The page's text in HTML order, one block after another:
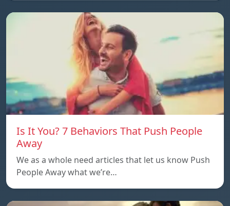
Is It You? 7 Behaviors That Push People
Away
We as a whole need articles that let us know Push
People Away what we’re…